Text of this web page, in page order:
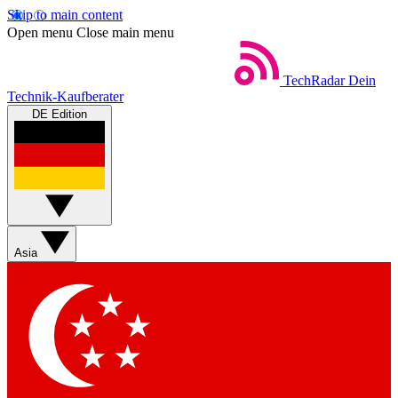
Skip to main content
Open menu Close main menu
TechRadar Dein
Technik-Kaufberater
DE Edition
Asia